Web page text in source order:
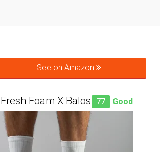
See on Amazon
Foam X Balos 77 Good